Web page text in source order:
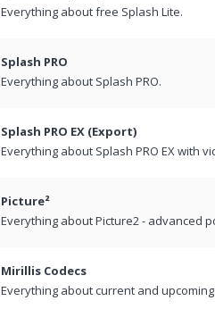
Everything about free Splash Lite.
Splash PRO
Everything about Splash PRO.
Splash PRO EX (Export)
Everything about Splash PRO EX with
Picture²
Everything about Picture2 - advanced
Mirillis Codecs
Everything about current and